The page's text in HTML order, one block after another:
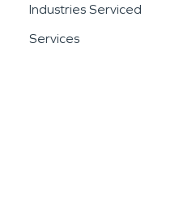
Industries Serviced
Services